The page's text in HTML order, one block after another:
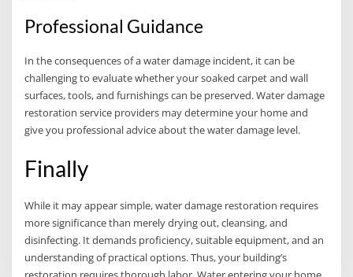
Professional Guidance
In the consequences of a water damage incident, it can be
challenging to evaluate whether your soaked carpet and wall
surfaces, tools, and furnishings can be preserved. Water damage
restoration service providers may determine your home and
give you professional advice about the water damage level.
Finally
While it may appear simple, water damage restoration requires
more significance than merely drying out, cleansing, and
disinfecting. It demands proficiency, suitable equipment, and an
understanding of practical options. Thus, your building’s